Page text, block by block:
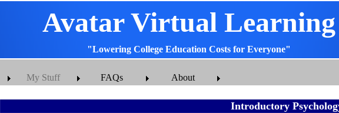
Avatar Virtual Learning
"Lowering College Education Costs for Everyone"
My Stuff FAQs About
Introductory